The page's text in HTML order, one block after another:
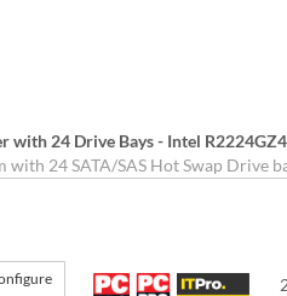
with 24 Drive Bays - Intel
with 24 SATA/SAS Hot Swap Drive